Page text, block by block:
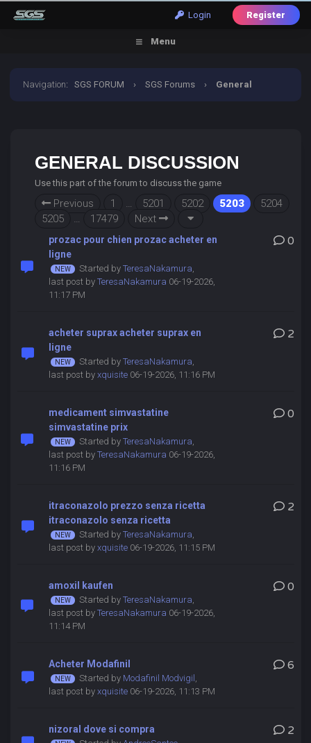
Login Register
Menu
Navigation:SGS FORUM › SGS Forums › General
GENERAL DISCUSSION
Use this part of the forum to discuss the game
Previous 1 … 5201 5202 5203
5204
5205
… 17479 Next
prozac pour chien prozac acheter en
ligne
Started by TeresaNakamura,
last post by TeresaNakamura 06-19-2026,
11:17 PM
0
acheter suprax acheter suprax en
ligne
Started by TeresaNakamura,
last post by xquisite06-19-2026, 11:16 PM
2
medicament simvastatine
simvastatine prix
Started by TeresaNakamura,
last post by TeresaNakamura 06-19-2026,
11:16 PM
0
itraconazolo prezzo senza ricetta
itraconazolo senza ricetta
Started by TeresaNakamura,
last post by xquisite06-19-2026, 11:15 PM
2
amoxil kaufen
Started by TeresaNakamura,
last post by TeresaNakamura 06-19-2026,
11:14 PM
0
Acheter Modafinil
Started by Modafinil Modvigil ,
last post by xquisite06-19-2026, 11:13 PM
6
nizoral dove si compra 2